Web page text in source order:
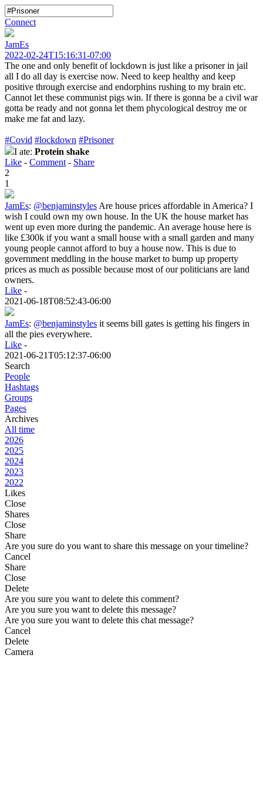
Connect
JamEs
2022-02-24T15:16:31-07:00
The one and only benefit of lockdown is just like a prisoner in jail
all I do all day is exercise now. Need to keep healthy and keep
positive through exercise and endorphins rushing to my brain etc.
Cannot let these communist pigs win. If there is gonna be a civil war
gotta be ready and not gonna let them phycological destroy me or
make me fat and lazy.
#Covid #lockdown #Prisoner
I ate: Protein shake
Like - Comment - Share
2
1
JamEs: @benjaminstyles Are house prices affordable in America? I
wish I could own my own house. In the UK the house market has
went up even more during the pandemic. An average house here is
like £300k if you want a small house with a small garden and many
young people cannot afford to buy a house now. This is due to
government meddling in the house market to bump up property
prices as much as possible because most of our politicians are land
owners.
Like -
2021-06-18T08:52:43-06:00
JamEs: @benjaminstyles it seems bill gates is getting his fingers in
all the pies everywhere.
Like -
2021-06-21T05:12:37-06:00
Search
People
Hashtags
Groups
Pages
Archives
All time
2026
2025
2024
2023
2022
Likes
Close
Shares
Close
Share
Are you sure do you want to share this message on your timeline?
Cancel
Share
Close
Delete
Are you sure you want to delete this comment?
Are you sure you want to delete this message?
Are you sure you want to delete this chat message?
Cancel
Delete
Camera